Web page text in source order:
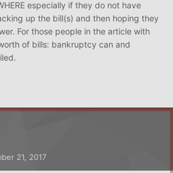
especially if they do not have
up the bill(s) and then hoping they
For those people in the article with
of bills: bankruptcy can and
21, 2017